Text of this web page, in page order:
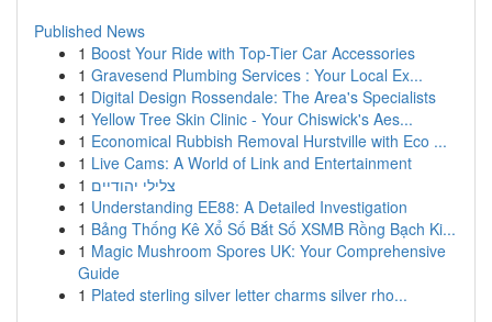
Published News
1 Boost Your Ride with Top-Tier Car Accessories
1 Gravesend Plumbing Services : Your Local Ex...
1 Digital Design Rossendale: The Area's Specialists
1 Yellow Tree Skin Clinic - Your Chiswick's Aes...
1 Economical Rubbish Removal Hurstville with Eco ...
1 Live Cams: A World of Link and Entertainment
1 צלילי יהודיים
1 Understanding EE88: A Detailed Investigation
1 Bảng Thống Kê Xổ Số Bắt Số XSMB Rồng Bạch Ki...
1 Magic Mushroom Spores UK: Your Comprehensive
Guide
1 Plated sterling silver letter charms silver rho...